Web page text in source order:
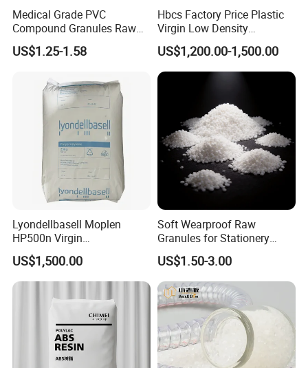
Medical Grade PVC
Compound Granules Raw
Material for Disposable
Blood Collection Bags
US$1.25-1.58
Hbcs Factory Price Plastic
Virgin Low Density
Polyethylene LDPE Granules
US$1,200.00-1,500.00
Lyondellbasell Moplen
HP500n Virgin
Homopolymer
Polypropylene PP Resin
US$1,500.00
Soft Wearproof Raw
Granules for Stationery
Eraser Safe Elastic
Compound TPR
US$1.50-3.00